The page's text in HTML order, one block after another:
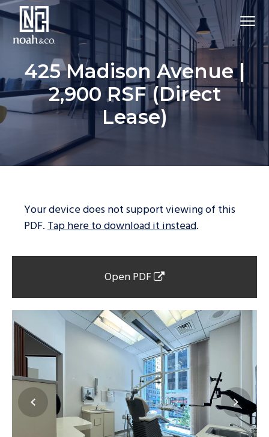
425 Madison Avenue |
2,900 RSF (Direct
Lease)
Open PDF
Your device does not support viewing of this
PDF.Tap here to download it instead.